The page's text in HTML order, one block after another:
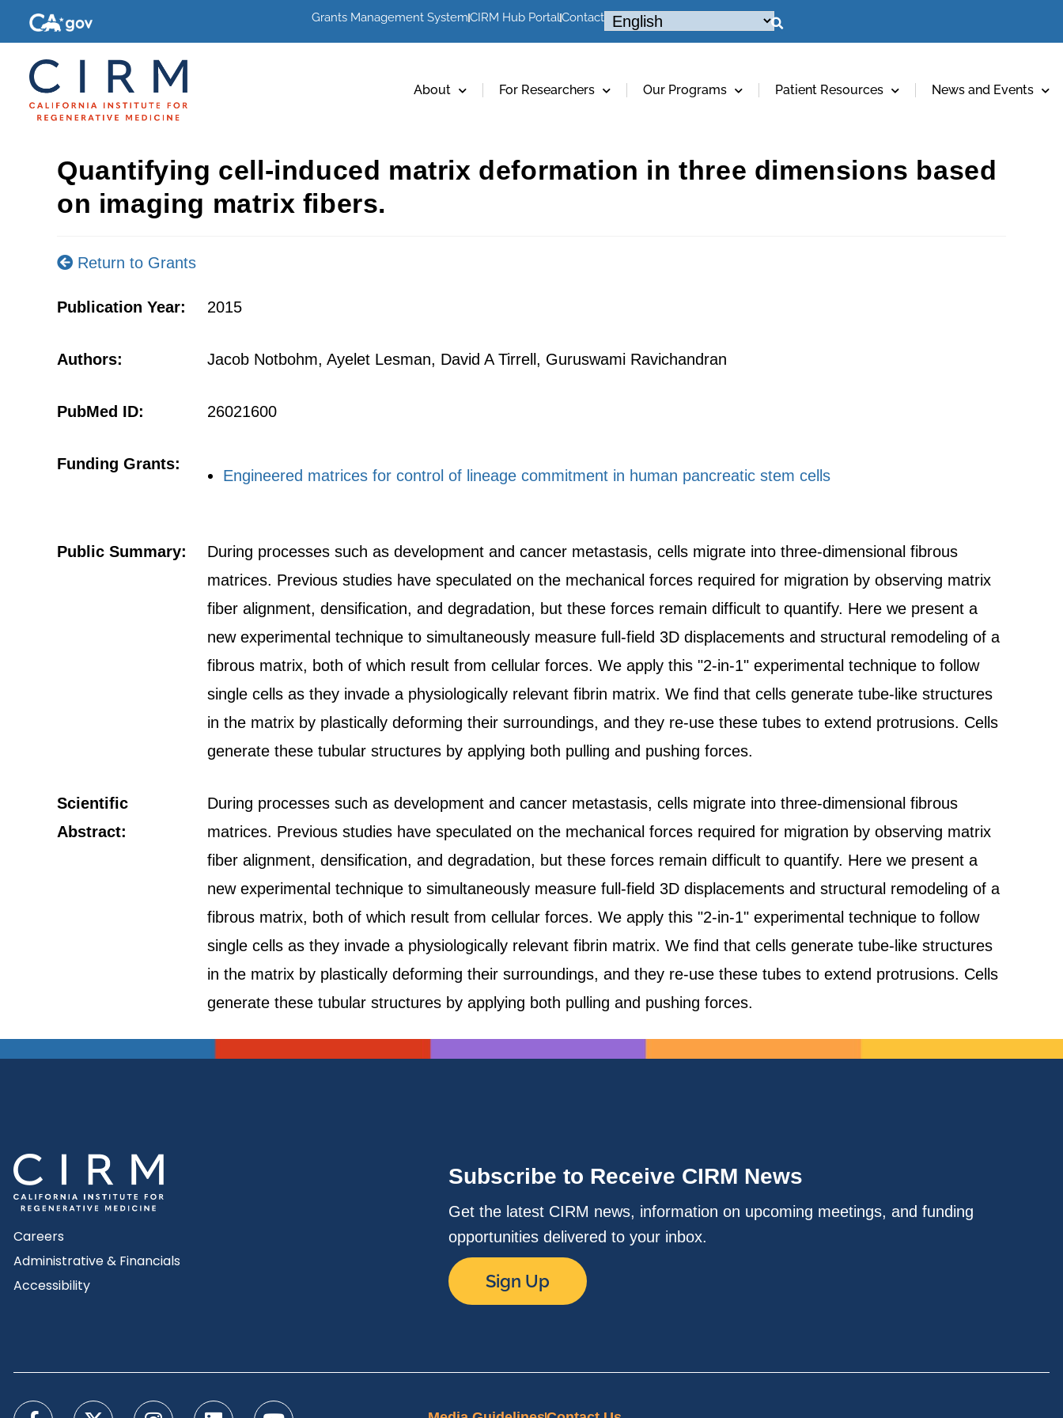
Grants Management SystemCIRM Hub PortalContact
About For Researchers Our Programs Patient Resources News and Events
Quantifying cell-induced matrix deformation in three dimensions based
on imaging matrix fibers.
Return to Grants
Publication Year: 2015
Authors: Jacob Notbohm, Ayelet Lesman, David A Tirrell, Guruswami Ravichandran
PubMed ID: 26021600
Funding Grants:
Engineered matrices for control of lineage commitment in human pancreatic stem cells
Public Summary:
During processes such as development and cancer metastasis, cells migrate into three-dimensional fibrous
matrices. Previous studies have speculated on the mechanical forces required for migration by observing matrix
fiber alignment, densification, and degradation, but these forces remain difficult to quantify. Here we present a
new experimental technique to simultaneously measure full-field 3D displacements and structural remodeling of a
fibrous matrix, both of which result from cellular forces. We apply this "2-in-1" experimental technique to follow
single cells as they invade a physiologically relevant fibrin matrix. We find that cells generate tube-like structures
in the matrix by plastically deforming their surroundings, and they re-use these tubes to extend protrusions. Cells
generate these tubular structures by applying both pulling and pushing forces.
Scientific
Abstract:
During processes such as development and cancer metastasis, cells migrate into three-dimensional fibrous
matrices. Previous studies have speculated on the mechanical forces required for migration by observing matrix
fiber alignment, densification, and degradation, but these forces remain difficult to quantify. Here we present a
new experimental technique to simultaneously measure full-field 3D displacements and structural remodeling of a
fibrous matrix, both of which result from cellular forces. We apply this "2-in-1" experimental technique to follow
single cells as they invade a physiologically relevant fibrin matrix. We find that cells generate tube-like structures
in the matrix by plastically deforming their surroundings, and they re-use these tubes to extend protrusions. Cells
generate these tubular structures by applying both pulling and pushing forces.
Careers
Administrative & Financials
Accessibility
Subscribe to Receive CIRM News
Get the latest CIRM news, information on upcoming meetings, and funding
opportunities delivered to your inbox.
Sign Up